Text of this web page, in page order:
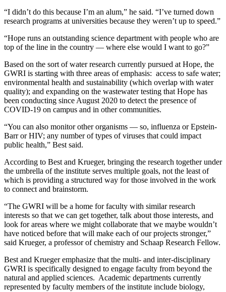
“I didn’t do this because I’m an alum,” he said. “I’ve turned down
research programs at universities because they weren’t up to speed.”
“Hope runs an outstanding science department with people who are
top of the line in the country — where else would I want to go?”
Based on the sort of water research currently pursued at Hope, the
GWRI is starting with three areas of emphasis: access to safe water;
environmental health and sustainability (which overlap with water
quality); and expanding on the wastewater testing that Hope has
been conducting since August 2020 to detect the presence of
COVID-19 on campus and in other communities.
“You can also monitor other organisms — so, influenza or Epstein-
Barr or HIV; any number of types of viruses that could impact
public health,” Best said.
According to Best and Krueger, bringing the research together under
the umbrella of the institute serves multiple goals, not the least of
which is providing a structured way for those involved in the work
to connect and brainstorm.
“The GWRI will be a home for faculty with similar research
interests so that we can get together, talk about those interests, and
look for areas where we might collaborate that we maybe wouldn’t
have noticed before that will make each of our projects stronger,”
said Krueger, a professor of chemistry and Schaap Research Fellow.
Best and Krueger emphasize that the multi- and inter-disciplinary
GWRI is specifically designed to engage faculty from beyond the
natural and applied sciences. Academic departments currently
represented by faculty members of the institute include biology,